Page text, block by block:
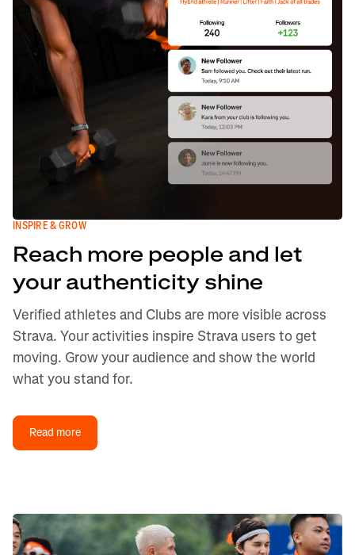
INSPIRE & GROW
Reach more people and let
your authenticity shine
Verified athletes and Clubs are more visible across
Strava. Your activities inspire Strava users to get
moving. Grow your audience and show the world
what you stand for.
Read more